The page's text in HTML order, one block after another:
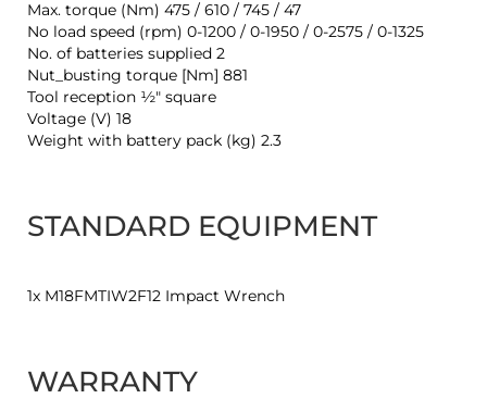
Max. torque (Nm) 475 / 610 / 745 / 47
No load speed (rpm) 0-1200 / 0-1950 / 0-2575 / 0-1325
No. of batteries supplied 2
Nut_busting torque [Nm] 881
Tool reception ½″ square
Voltage (V) 18
Weight with battery pack (kg) 2.3
STANDARD EQUIPMENT
1x M18FMTIW2F12 Impact Wrench
WARRANTY